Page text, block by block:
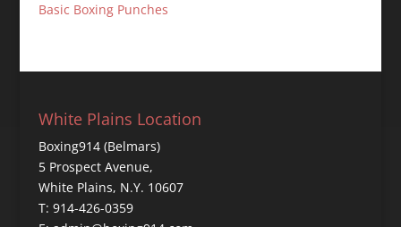
Basic Boxing Punches
White Plains Location
Boxing914 (Belmars)
5 Prospect Avenue,
White Plains, N.Y. 10607
T: 914-426-0359